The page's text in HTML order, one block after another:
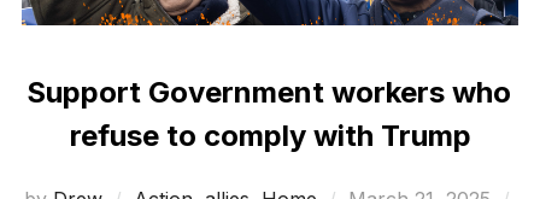
Support Government workers who
refuse to comply with Trump